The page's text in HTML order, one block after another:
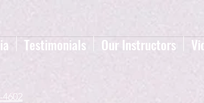
Testimonials Our Instructors
4602